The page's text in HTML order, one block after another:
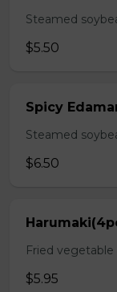
Steamed
$5.50
Spicy
Steamed
$6.50
Fried vegetable
$5.95